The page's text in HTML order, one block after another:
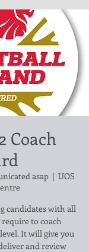
Coach
asap
  |
UOS
candidates with all
to coach
It will give you
and review